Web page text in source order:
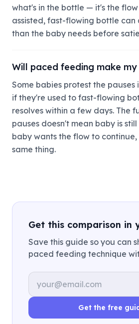
what's in the bottle — it's the
assisted, fast-flowing bottle can
than the baby needs before
Will paced feeding make
Some babies protest the
if they're used to fast-flowing
resolves within a few days. The
pauses doesn't mean baby is
baby wants the flow to continue,
same thing.
Get this comparison in
Save this guide so you can
paced feeding technique
Email address
Get the free